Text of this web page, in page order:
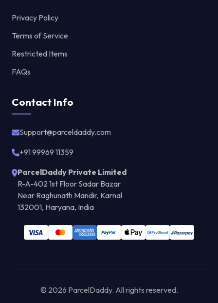
Privacy Policy
Terms of Service
Restricted Items
FAQs
Contact Info
Support@parceldaddy.com
+91 99969 11359
ParcelDaddy Private Limited
R-A-402 1st Floor Sadar Bazar
Near Raghunath Mandir, Karnal
132001, Haryana, India
© 2026 ParcelDaddy. All rights reserved.